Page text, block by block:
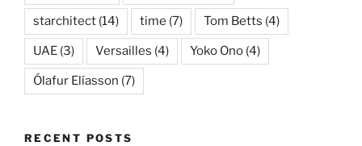
starchitect (14) time (7) Tom Betts (4)
UAE (3) Versailles (4) Yoko Ono (4)
Ólafur Elíasson (7)
RECENT POSTS